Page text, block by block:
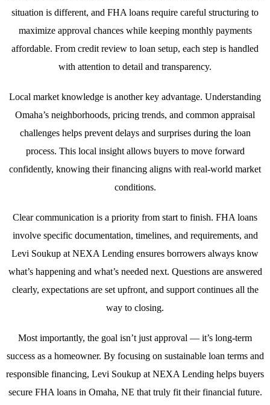
situation is different, and FHA loans require careful structuring to
maximize approval chances while keeping monthly payments
affordable. From credit review to loan setup, each step is handled
with attention to detail and transparency.
Local market knowledge is another key advantage. Understanding
Omaha’s neighborhoods, pricing trends, and common appraisal
challenges helps prevent delays and surprises during the loan
process. This local insight allows buyers to move forward
confidently, knowing their financing aligns with real-world market
conditions.
Clear communication is a priority from start to finish. FHA loans
involve specific documentation, timelines, and requirements, and
Levi Soukup at NEXA Lending ensures borrowers always know
what’s happening and what’s needed next. Questions are answered
clearly, expectations are set upfront, and support continues all the
way to closing.
Most importantly, the goal isn’t just approval — it’s long-term
success as a homeowner. By focusing on sustainable loan terms and
responsible financing, Levi Soukup at NEXA Lending helps buyers
secure FHA loans in Omaha, NE that truly fit their financial future.